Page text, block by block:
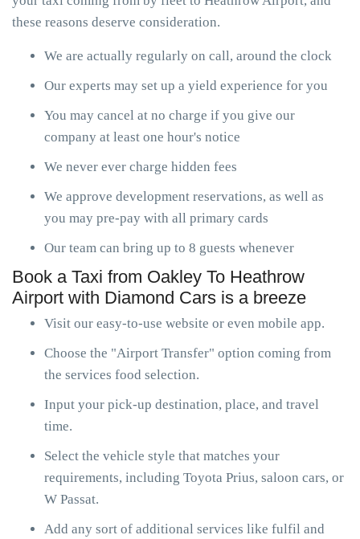
these reasons deserve consideration.
We are actually regularly on call, around the clock
Our experts may set up a yield experience for you
You may cancel at no charge if you give our
company at least one hour's notice
We never ever charge hidden fees
We approve development reservations, as well as
you may pre-pay with all primary cards
Our team can bring up to 8 guests whenever
Book a Taxi from Oakley To Heathrow
Airport with Diamond Cars is a breeze
Visit our easy-to-use website or even mobile app.
Choose the "Airport Transfer" option coming from
the services food selection.
Input your pick-up destination, place, and travel
time.
Select the vehicle style that matches your
requirements, including Toyota Prius, saloon cars, or
W Passat.
Add any sort of additional services like fulfil and